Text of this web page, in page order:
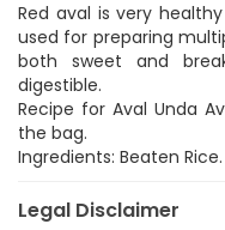
Red aval is very
used for preparing
both sweet and
digestible.
Recipe for Aval Unda
the bag.
Ingredients: Beaten Rice.
Legal Disclaimer